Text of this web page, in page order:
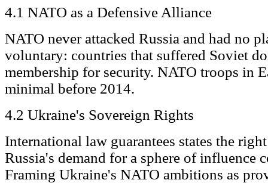
4.1 NATO as a Defensive Alliance
NATO never attacked Russia and had no
voluntary: countries that suffered Soviet
membership for security. NATO troops in
minimal before 2014.
4.2 Ukraine's Sovereign Rights
International law guarantees states the
Russia's demand for a sphere of influence
Framing Ukraine's NATO ambitions as